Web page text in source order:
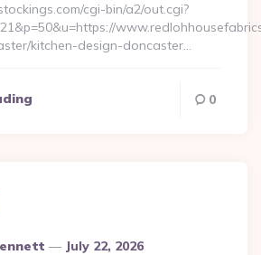
cgi-bin/a2/out.cgi?
kitchen-design-doncaster…
0
July 22, 2026